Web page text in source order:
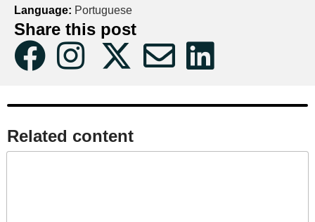
Language: Portuguese
Share this post
Related content​